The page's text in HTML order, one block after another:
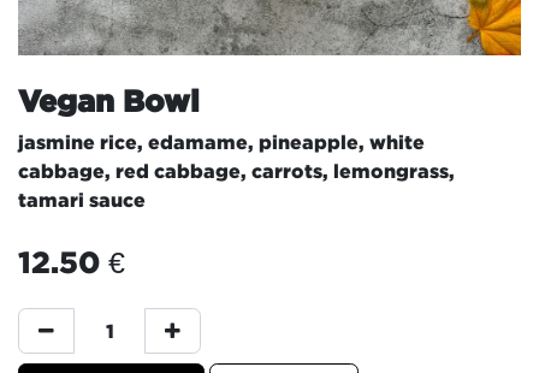
Vegan Bowl
jasmine rice, edamame, pineapple, white
cabbage, red cabbage, carrots, lemongrass,
tamari sauce
12.50 €